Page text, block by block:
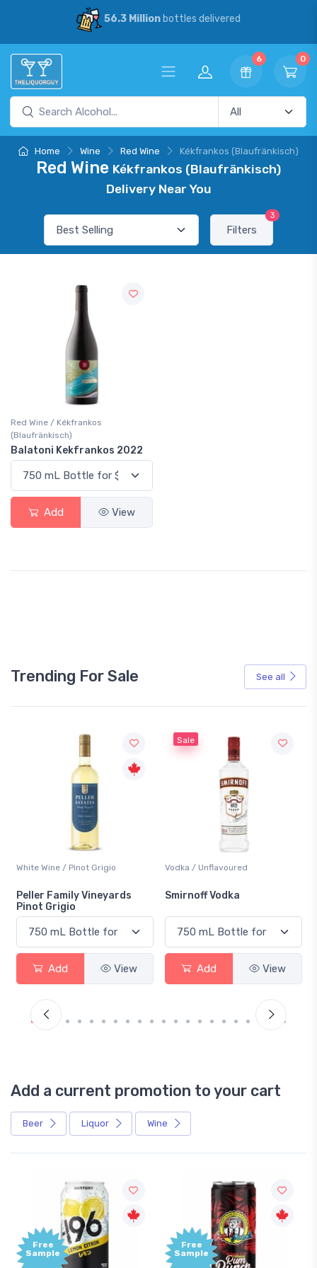
56.3 Millionbottles delivered
6 0
Home Wine Red Wine Kékfrankos (Blaufränkisch)
Red Wine Kékfrankos (Blaufränkisch)
Delivery Near You
Filters
3
Red Wine / Kékfrankos
(Blaufränkisch)
Balatoni Kekfrankos 2022
Add View
Trending For Sale See all
White Wine / Pinot Grigio
Peller Family Vineyards
Pinot Grigio
Add View
Sale
Vodka / Unflavoured
Smirnoff Vodka
Add View
Add a current promotion to your cart
Beer Liquor Wine
Free
Sample